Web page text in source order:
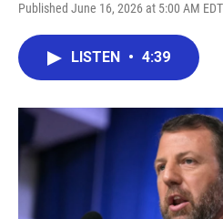
Published June 16, 2026 at 5:00 AM EDT
LISTEN • 4:39